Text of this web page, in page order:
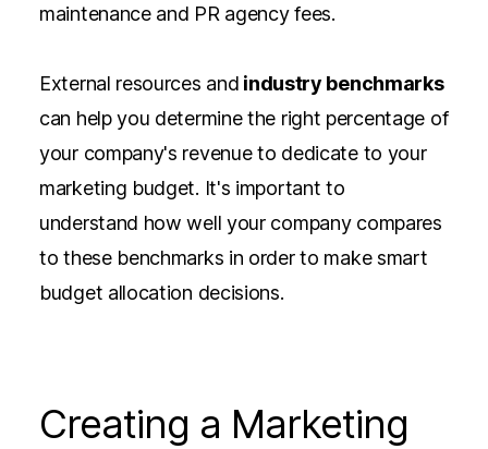
maintenance and PR agency fees.
External resources and industry benchmarks
can help you determine the right percentage of
your company's revenue to dedicate to your
marketing budget. It's important to
understand how well your company compares
to these benchmarks in order to make smart
budget allocation decisions.
Creating a Marketing